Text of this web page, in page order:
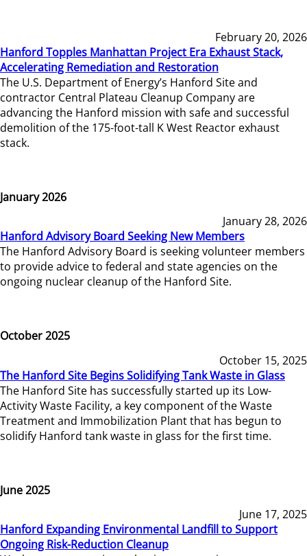
February 20, 2026
Hanford Topples Manhattan Project Era Exhaust Stack,
Accelerating Remediation and Restoration
The U.S. Department of Energy’s Hanford Site and
contractor Central Plateau Cleanup Company are
advancing the Hanford mission with safe and successful
demolition of the 175-foot-tall K West Reactor exhaust
stack.
January 2026
January 28, 2026
Hanford Advisory Board Seeking New Members
The Hanford Advisory Board is seeking volunteer members
to provide advice to federal and state agencies on the
ongoing nuclear cleanup of the Hanford Site.
October 2025
October 15, 2025
The Hanford Site Begins Solidifying Tank Waste in Glass
The Hanford Site has successfully started up its Low-
Activity Waste Facility, a key component of the Waste
Treatment and Immobilization Plant that has begun to
solidify Hanford tank waste in glass for the first time.
June 2025
June 17, 2025
Hanford Expanding Environmental Landfill to Support
Ongoing Risk-Reduction Cleanup